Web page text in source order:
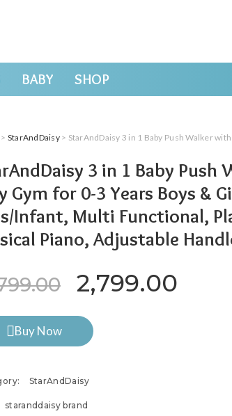
BABY SHOP
> StarAndDaisy> StarAndDaisy 3 in 1 Baby Push Walker with Play Gym for 0-3 Years Boys & Girls Kids/Infant, Multi
3 in 1 Baby Push
Gym for 0-3 Years Boys &
Infant, Multi Functional,
Piano, Adjustable
Original
2,799.00
Buy Now
StarAndDaisy
staranddaisy brand